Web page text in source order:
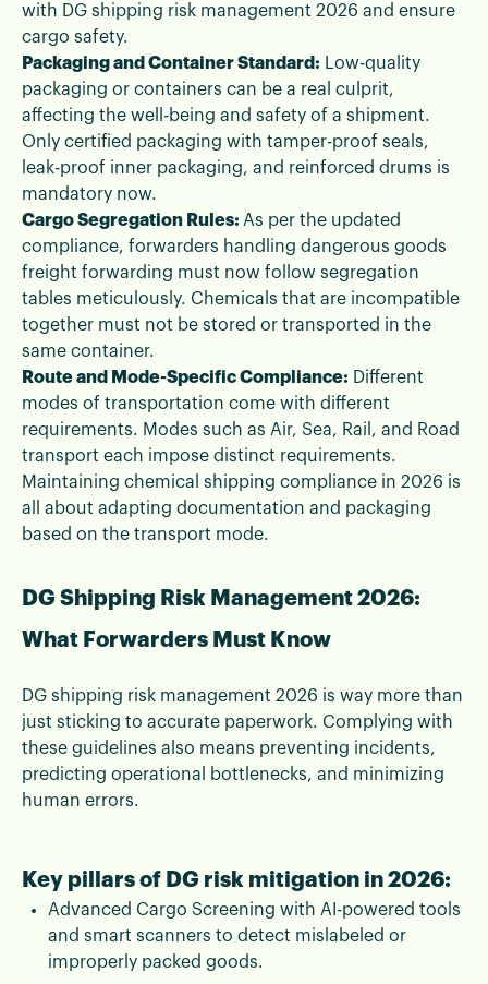
with DG shipping risk management 2026 and ensure
cargo safety.
Packaging and Container Standard: Low-quality
packaging or containers can be a real culprit,
affecting the well-being and safety of a shipment.
Only certified packaging with tamper-proof seals,
leak-proof inner packaging, and reinforced drums is
mandatory now.
Cargo Segregation Rules: As per the updated
compliance, forwarders handling dangerous goods
freight forwarding must now follow segregation
tables meticulously. Chemicals that are incompatible
together must not be stored or transported in the
same container.
Route and Mode-Specific Compliance: Different
modes of transportation come with different
requirements. Modes such as Air, Sea, Rail, and Road
transport each impose distinct requirements.
Maintaining chemical shipping compliance in 2026 is
all about adapting documentation and packaging
based on the transport mode.
DG Shipping Risk Management 2026:
What Forwarders Must Know
DG shipping risk management 2026 is way more than
just sticking to accurate paperwork. Complying with
these guidelines also means preventing incidents,
predicting operational bottlenecks, and minimizing
human errors.
Key pillars of DG risk mitigation in 2026:
Advanced Cargo Screening with AI-powered tools
and smart scanners to detect mislabeled or
improperly packed goods.